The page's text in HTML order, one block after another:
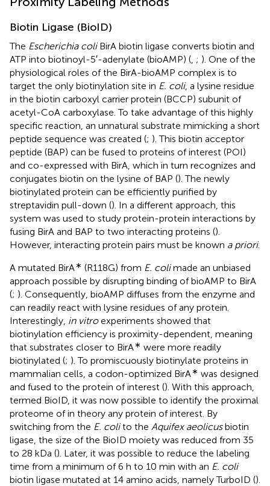
Biotin Ligase (BioID)
The Escherichia coliBirA biotin ligase converts biotin and
ATP into biotinoyl-5′-adenylate (bioAMP) ( ; ). One of the
physiological roles of the BirA-bioAMP complex is to
target the only biotinylation site in E. coli, a lysine residue
in the biotin carboxyl carrier protein (BCCP) subunit of
acetyl-CoA carboxylase. To take advantage of this highly
specific reaction, an unnatural substrate mimicking a short
peptide sequence was created (; ). This biotin acceptor
peptide (BAP) can be fused to proteins of interest (POI)
and co-expressed with BirA, which in turn recognizes and
conjugates biotin on the lysine of BAP (). The newly
biotinylated protein can be efficiently purified by
streptavidin pull-down (). In a different approach, this
system was used to study protein-protein interactions by
fusing BirA and BAP to two interacting proteins ().
However, interacting protein pairs must be known a priori.
A mutated BirA∗ (R118G) from E. colimade an unbiased
approach possible by disrupting binding of bioAMP to BirA
(; ). Consequently, bioAMP diffuses from the enzyme and
can readily react with lysine residues of any protein.
Interestingly, in vitroexperiments showed that
biotinylation efficiency is proximity-dependent, meaning
that substrates closer to BirA∗ were more readily
biotinylated (; ). To promiscuously biotinylate proteins in
mammalian cells, a codon-optimized BirA∗ was designed
and fused to the protein of interest (). With this approach,
termed BioID, it was now possible to identify the proximal
proteome of in theory any protein of interest. By
switching from the E. colito the Aquifex aeolicusbiotin
ligase, the size of the BioID moiety was reduced from 35
to 28 kDa (). Later, it was possible to reduce the labeling
time from a minimum of 6 h to 10 min with an E. coli
biotin ligase mutated at 14 amino acids, namely TurboID ().